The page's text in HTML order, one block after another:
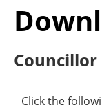
Councillor
Click the